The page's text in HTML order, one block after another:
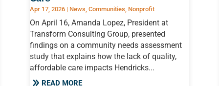
Apr 17, 2026| News, Communities, Nonprofit
On April 16, Amanda Lopez, President at
Transform Consulting Group, presented
findings on a community needs assessment
study that explains how the lack of quality,
affordable care impacts Hendricks...
READ MORE